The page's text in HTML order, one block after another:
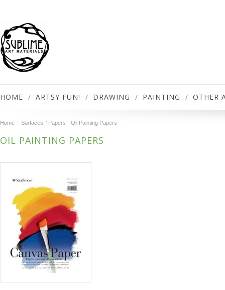
HOME ARTSY FUN! DRAWING PAINTING OTHER
Home Surfaces Papers Oil Painting Papers
OIL PAINTING PAPERS